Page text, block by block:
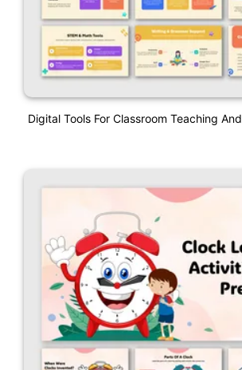
Digital Tools For Classroom Teaching